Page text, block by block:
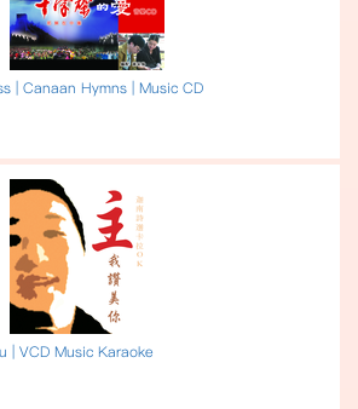
| Canaan Hymns | Music CD
| VCD Music Karaoke